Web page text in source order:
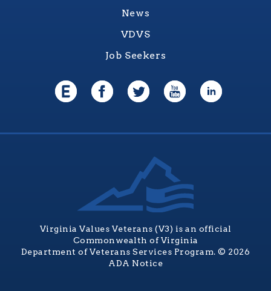
News
VDVS
Job Seekers
Virginia Values Veterans (V3) is an official
Commonwealth of Virginia
Department of Veterans Services Program. © 2026
ADA Notice